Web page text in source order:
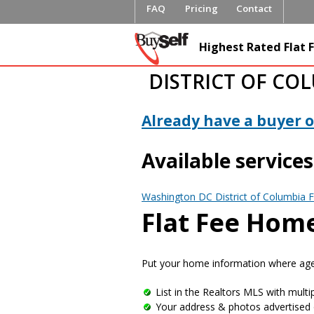
FAQ Pricing Contact
Fee MLS
Highest Rated Flat
DISTRICT OF
Already have a buyer
Available services
Washington DC District of Columbia
Flat Fee
Put your home information where
List in the Realtors MLS with
Your address & photos